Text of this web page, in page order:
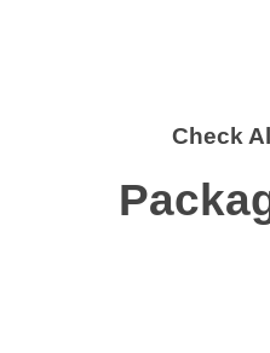
Check All